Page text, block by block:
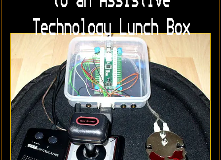
Technology Lunch Box